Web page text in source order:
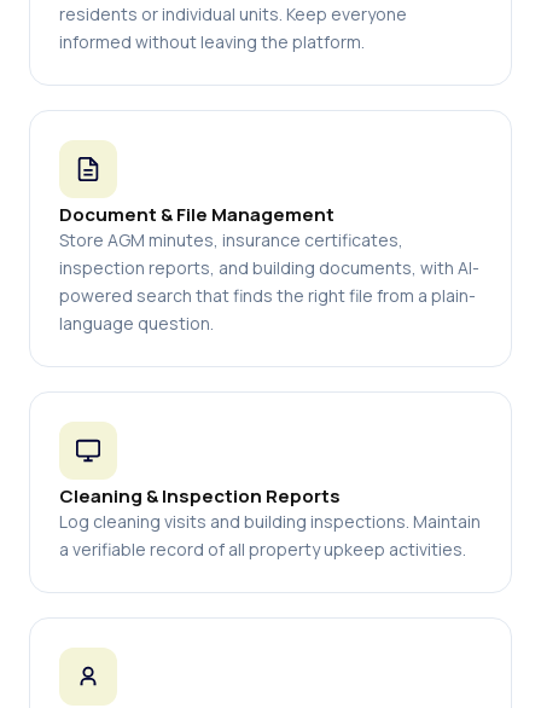
residents or individual units. Keep everyone
informed without leaving the platform.
Document & File Management
Store AGM minutes, insurance certificates,
inspection reports, and building documents, with AI-
powered search that finds the right file from a plain-
language question.
Cleaning & Inspection Reports
Log cleaning visits and building inspections. Maintain
a verifiable record of all property upkeep activities.